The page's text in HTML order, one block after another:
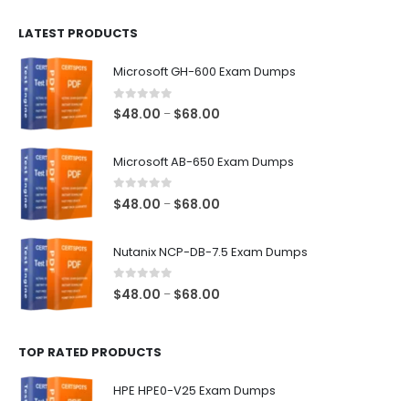
LATEST PRODUCTS
Microsoft GH-600 Exam Dumps
0 out of 5
$48.00 – $68.00
Microsoft AB-650 Exam Dumps
0 out of 5
$48.00 – $68.00
Nutanix NCP-DB-7.5 Exam Dumps
0 out of 5
$48.00 – $68.00
TOP RATED PRODUCTS
HPE HPE0-V25 Exam Dumps